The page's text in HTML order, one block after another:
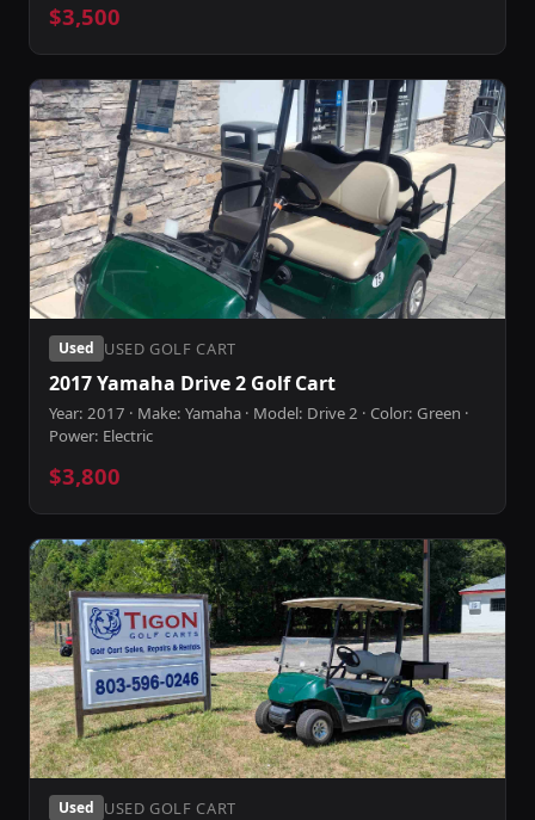
$3,500
Used USED GOLF CART
2017 Yamaha Drive 2 Golf Cart
Year: 2017 · Make: Yamaha · Model: Drive 2 · Color: Green ·
Power: Electric
$3,800
Used USED GOLF CART